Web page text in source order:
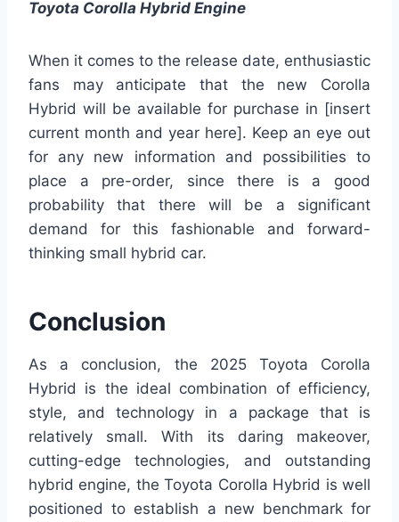
Toyota Corolla Hybrid Engine
When it comes to the release date, enthusiastic
fans may anticipate that the new Corolla
Hybrid will be available for purchase in [insert
current month and year here]. Keep an eye out
for any new information and possibilities to
place a pre-order, since there is a good
probability that there will be a significant
demand for this fashionable and forward-
thinking small hybrid car.
Conclusion
As a conclusion, the 2025 Toyota Corolla
Hybrid is the ideal combination of efficiency,
style, and technology in a package that is
relatively small. With its daring makeover,
cutting-edge technologies, and outstanding
hybrid engine, the Toyota Corolla Hybrid is well
positioned to establish a new benchmark for